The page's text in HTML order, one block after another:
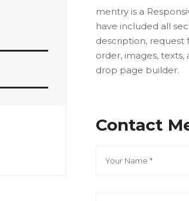
mentry is a
have included all
description, request
order, images,
drop page builder.
Contact